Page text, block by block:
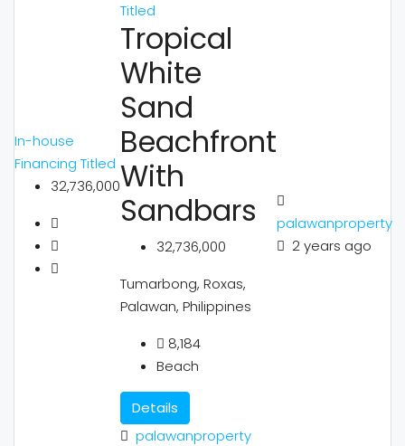
In-house
Financing Titled
32,736,000
Titled
Tropical
White
Sand
Beachfront
With
Sandbars
32,736,000
Tumarbong, Roxas,
Palawan, Philippines
8,184
Beach
Details
palawanproperty
palawanproperty
2 years ago